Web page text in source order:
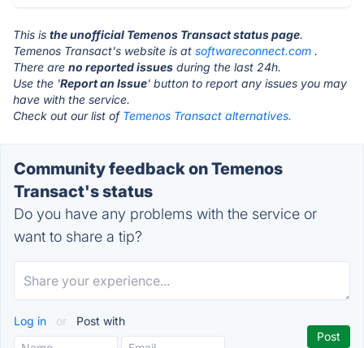
This is the unofficial Temenos Transact status page.
Temenos Transact's website is at softwareconnect.com .
There are no reported issues during the last 24h.
Use the 'Report an Issue' button to report any issues you may
have with the service.
Check out our list of Temenos Transact alternatives.
Community feedback on Temenos
Transact's status
Do you have any problems with the service or
want to share a tip?
Log in or Post with